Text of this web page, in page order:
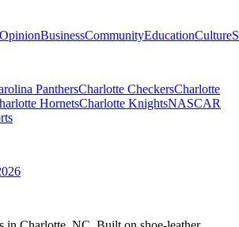
OpinionBusinessCommunityEducationCulture
PanthersCharlotte CheckersCharlotte
HornetsCharlotte KnightsNASCAR